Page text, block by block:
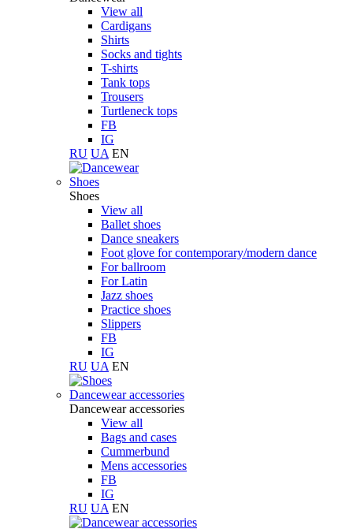
View all
Cardigans
Shirts
Socks and tights
T-shirts
Tank tops
Trousers
Turtleneck tops
FB
IG
RU UA EN
Shoes
Shoes
View all
Ballet shoes
Dance sneakers
Foot glove for contemporary/modern dance
For ballroom
For Latin
Jazz shoes
Practice shoes
Slippers
FB
IG
RU UA EN
Dancewear accessories
Dancewear accessories
View all
Bags and cases
Cummerbund
Mens accessories
FB
IG
RU UA EN